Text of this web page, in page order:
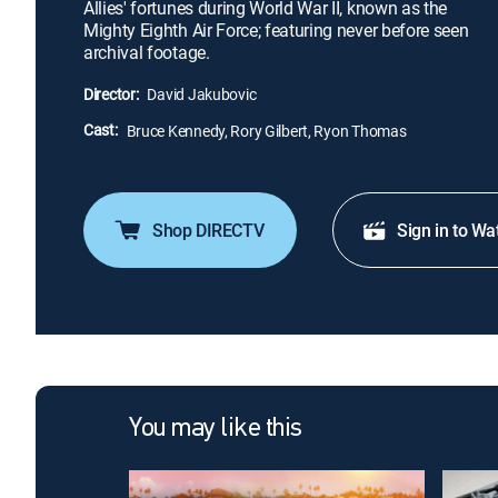
Allies' fortunes during World War II, known as the
Mighty Eighth Air Force; featuring never before seen
archival footage.
Director: David Jakubovic
Cast: Bruce Kennedy, Rory Gilbert, Ryon Thomas
Shop DIRECTV Sign in to
You may like this